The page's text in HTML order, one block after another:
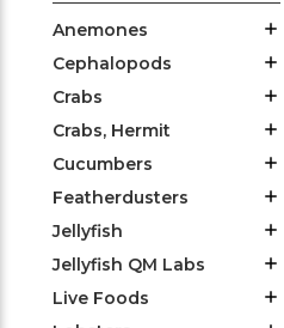
Anemones
Cephalopods
Crabs
Crabs, Hermit
Cucumbers
Featherdusters
Jellyfish
Jellyfish QM Labs
Live Foods